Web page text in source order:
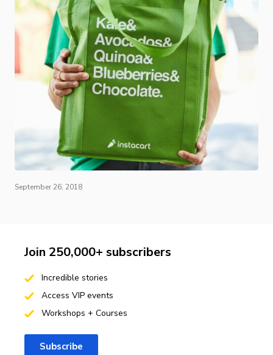
September 26, 2018
Join 250,000+ subscribers
Incredible stories
Access VIP events
Workshops + Courses
Subscribe